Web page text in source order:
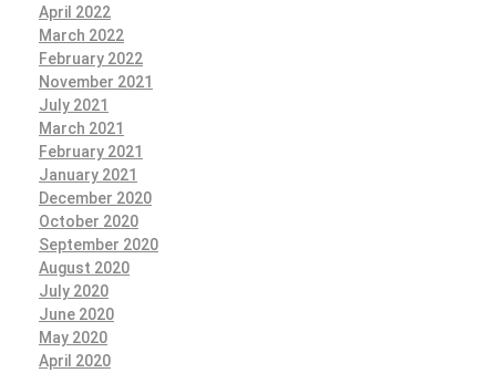
April 2022
March 2022
February 2022
November 2021
July 2021
March 2021
February 2021
January 2021
December 2020
October 2020
September 2020
August 2020
July 2020
June 2020
May 2020
April 2020